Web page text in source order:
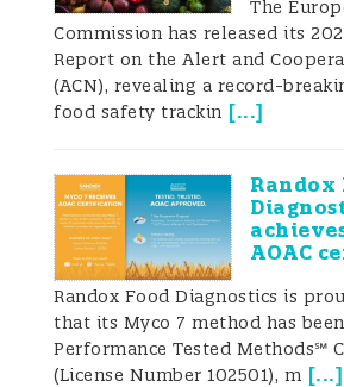
billion for grain exports and
second-leading earner from
(UNIAN 2020) after
tons. Exports for the 2019-
were 6.63 million tons
marketing year (49.6 million
Group 2020). According to
Grain Association (UGA), the
grain exports between 2018
projected to be ne
The
Commission has released its
Report on the Alert and
(ACN), revealing a record-
food safety trackin [...]
Randox
AOAC
Randox Food Diagnostics is
that its Myco 7 method has
Performance Tested Methods℠
(License Number 102501), m [...]